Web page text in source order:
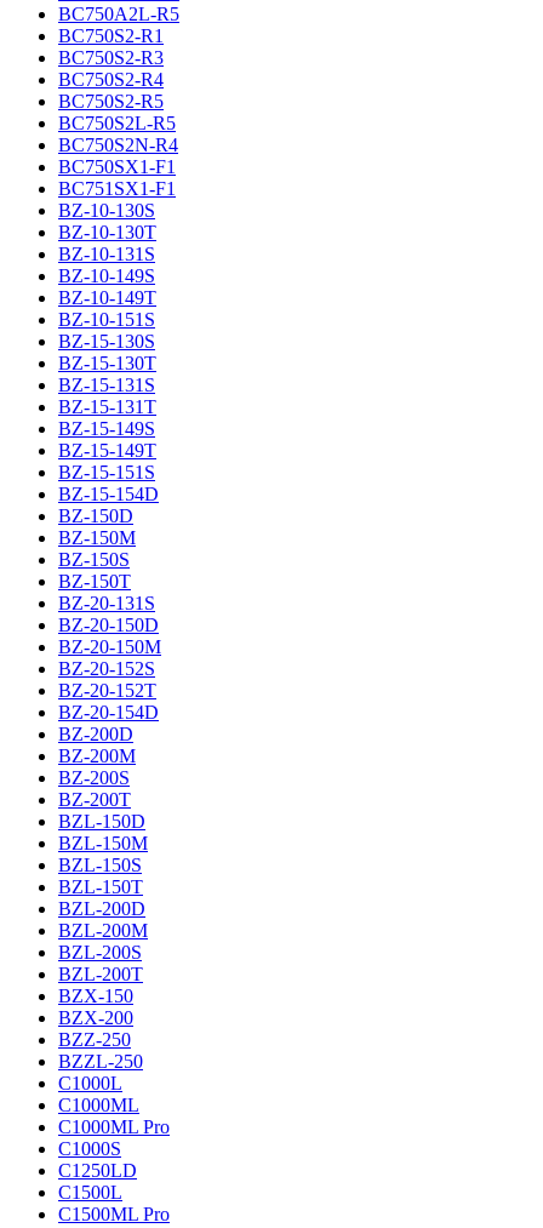
BC750A2L-R5
BC750S2-R1
BC750S2-R3
BC750S2-R4
BC750S2-R5
BC750S2L-R5
BC750S2N-R4
BC750SX1-F1
BC751SX1-F1
BZ-10-130S
BZ-10-130T
BZ-10-131S
BZ-10-149S
BZ-10-149T
BZ-10-151S
BZ-15-130S
BZ-15-130T
BZ-15-131S
BZ-15-131T
BZ-15-149S
BZ-15-149T
BZ-15-151S
BZ-15-154D
BZ-150D
BZ-150M
BZ-150S
BZ-150T
BZ-20-131S
BZ-20-150D
BZ-20-150M
BZ-20-152S
BZ-20-152T
BZ-20-154D
BZ-200D
BZ-200M
BZ-200S
BZ-200T
BZL-150D
BZL-150M
BZL-150S
BZL-150T
BZL-200D
BZL-200M
BZL-200S
BZL-200T
BZX-150
BZX-200
BZZ-250
BZZL-250
C1000L
C1000ML
C1000ML Pro
C1000S
C1250LD
C1500L
C1500ML Pro